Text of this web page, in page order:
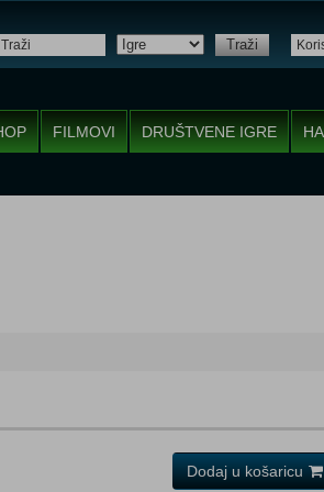
Traži
FILMOVI DRUŠTVENE IGRE
Dodaj u košaricu